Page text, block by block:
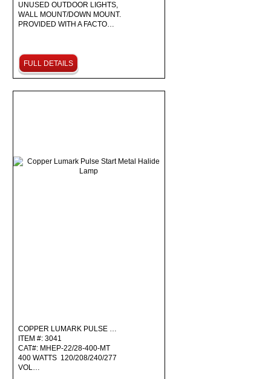
UNUSED OUTDOOR LIGHTS,
WALL MOUNT/DOWN MOUNT.
PROVIDED WITH A FACTO…
FULL DETAILS
COPPER LUMARK PULSE …
ITEM #: 3041
CAT#: MHEP-22/28-400-MT
400 WATTS 120/208/240/277
VOL…